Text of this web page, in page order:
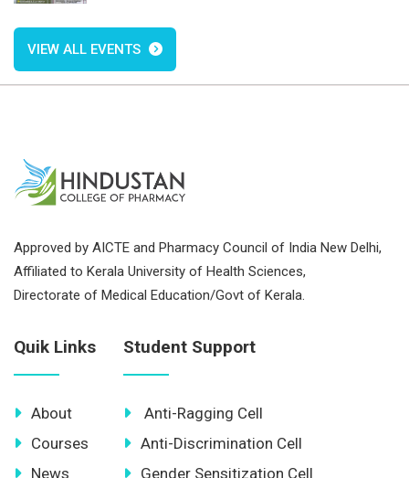
VIEW ALL EVENTS
Approved by AICTE and Pharmacy Council of India New Delhi,
Affiliated to Kerala University of Health Sciences,
Directorate of Medical Education/Govt of Kerala.
Quik Links
About
Courses
News
Student Support
Anti-Ragging Cell
Anti-Discrimination Cell
Gender Sensitization Cell